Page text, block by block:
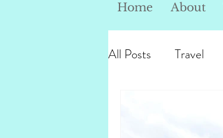
Home About
All Posts Travel